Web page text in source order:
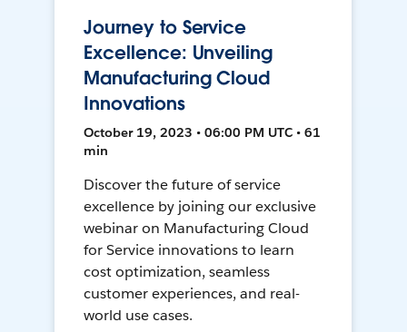
Journey to Service
Excellence: Unveiling
Manufacturing Cloud
Innovations
October 19, 2023 • 06:00 PM UTC • 61
min
Discover the future of service
excellence by joining our exclusive
webinar on Manufacturing Cloud
for Service innovations to learn
cost optimization, seamless
customer experiences, and real-
world use cases.